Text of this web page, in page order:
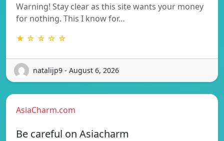
Warning! Stay clear as this site wants your money
for nothing. This I know for…
★ ☆ ☆ ☆ ☆
natalijp9 - August 6, 2026
AsiaCharm.com
Be careful on Asiacharm